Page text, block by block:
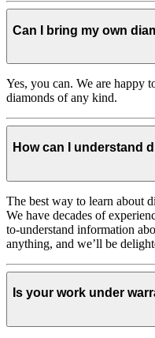
Can I bring my own
Yes, you can. We are happy
diamonds of any kind.
How can I understand
The best way to learn about
We have decades of
to-understand information
anything, and we’ll be
Is your work under